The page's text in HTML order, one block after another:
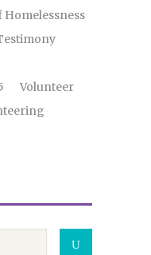
Homelessness
Volunteer